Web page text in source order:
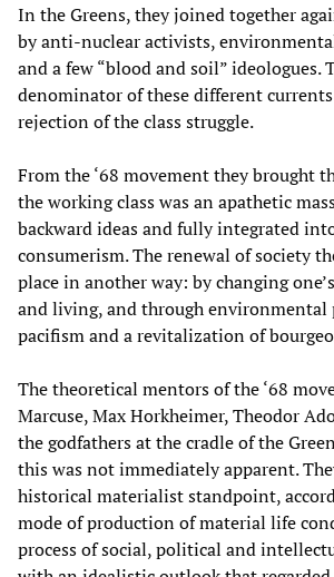
In the Greens, they joined together
by anti-nuclear activists,
and a few “blood and soil” ideologues.
denominator of these different
rejection of the class struggle.
From the ‘68 movement they brought
the working class was an apathetic
backward ideas and fully integrated
consumerism. The renewal of society
place in another way: by changing
and living, and through environmental
pacifism and a revitalization of
The theoretical mentors of the ‘68
Marcuse, Max Horkheimer, Theodor
the godfathers at the cradle of the
this was not immediately apparent.
historical materialist standpoint,
mode of production of material life
process of social, political and